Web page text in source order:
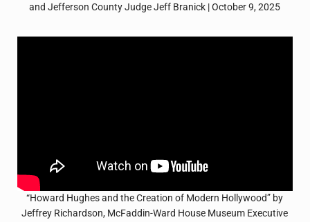
and Jefferson County Judge Jeff Branick | October 9, 2025
“Howard Hughes and the Creation of Modern Hollywood” by
Jeffrey Richardson, McFaddin-Ward House Museum Executive